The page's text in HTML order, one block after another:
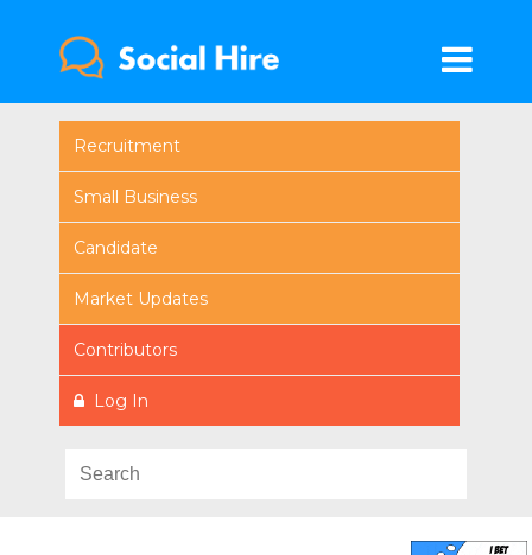
Recruitment
Small Business
Candidate
Market Updates
Contributors
Log In